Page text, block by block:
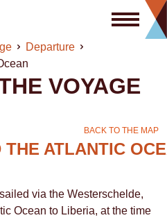
Departure
VOYAGE
BACK TO THE MAP
THE ATLANTIC
via the Westerschelde,
Ocean to Liberia, at the time